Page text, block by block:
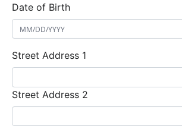
Date of Birth
Street Address 1
Street Address 2